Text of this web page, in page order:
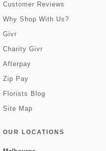
Customer Reviews
Why Shop With Us?
Givr
Charity Givr
Afterpay
Zip Pay
Florists Blog
Site Map
OUR LOCATIONS